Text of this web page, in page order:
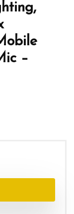
–